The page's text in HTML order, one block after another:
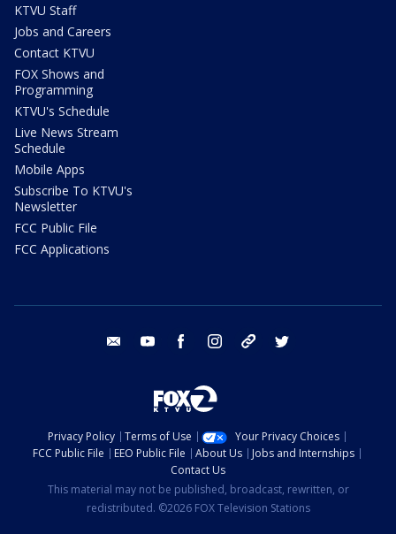
KTVU Staff
Jobs and Careers
Contact KTVU
FOX Shows and
Programming
KTVU's Schedule
Live News Stream
Schedule
Mobile Apps
Subscribe To KTVU's
Newsletter
FCC Public File
FCC Applications
email youtube facebook instagram tik tok
Privacy Policy Terms of Use
Your Privacy Choices
FCC Public File
EEO Public File About Us
Jobs and Internships
Contact Us
This material may not be published, broadcast, rewritten, or
redistributed. ©2026 FOX Television Stations